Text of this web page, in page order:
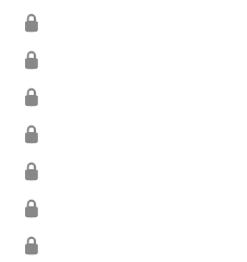
🔒
🔒
🔒
🔒
🔒
🔒
🔒